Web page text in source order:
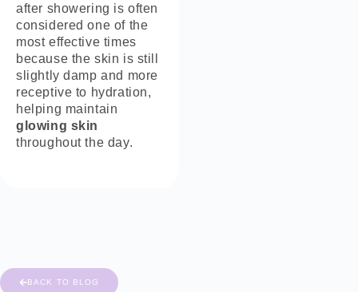
after showering is often
considered one of the
most effective times
because the skin is still
slightly damp and more
receptive to hydration,
helping maintain
glowing skin
throughout the day.
BACK TO BLOG